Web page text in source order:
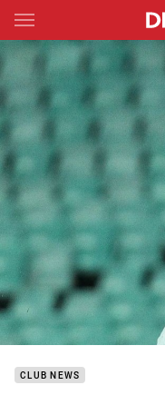
Main
You have skipped the
CLUB NEWS